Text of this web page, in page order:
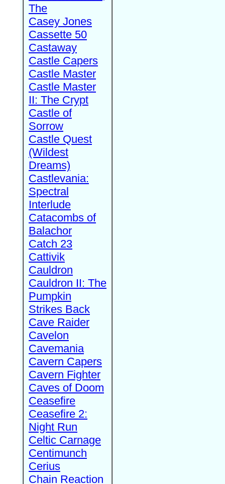
The
Casey Jones
Cassette 50
Castaway
Castle Capers
Castle Master
Castle Master
II: The Crypt
Castle of
Sorrow
Castle Quest
(Wildest
Dreams)
Castlevania:
Spectral
Interlude
Catacombs of
Balachor
Catch 23
Cattivik
Cauldron
Cauldron II: The
Pumpkin
Strikes Back
Cave Raider
Cavelon
Cavemania
Cavern Capers
Cavern Fighter
Caves of Doom
Ceasefire
Ceasefire 2:
Night Run
Celtic Carnage
Centimunch
Cerius
Chain Reaction